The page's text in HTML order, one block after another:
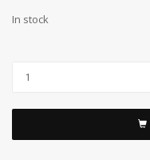
In stock